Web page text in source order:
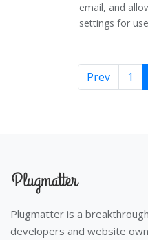
email, and
settings for
Prev 1
Plugmatter is a
developers and website